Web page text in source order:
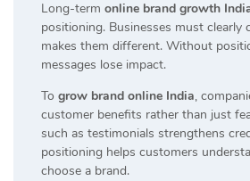
Long-term online brand growth
positioning. Businesses must clearly
makes them different. Without
messages lose impact.
To grow brand online India,
customer benefits rather than just
such as testimonials strengthens
positioning helps customers
choose a brand.